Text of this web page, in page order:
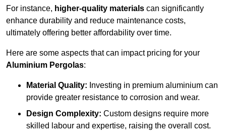
For instance, higher-quality materials can significantly
enhance durability and reduce maintenance costs,
ultimately offering better affordability over time.
Here are some aspects that can impact pricing for your
Aluminium Pergolas:
Material Quality: Investing in premium aluminium can
provide greater resistance to corrosion and wear.
Design Complexity: Custom designs require more
skilled labour and expertise, raising the overall cost.